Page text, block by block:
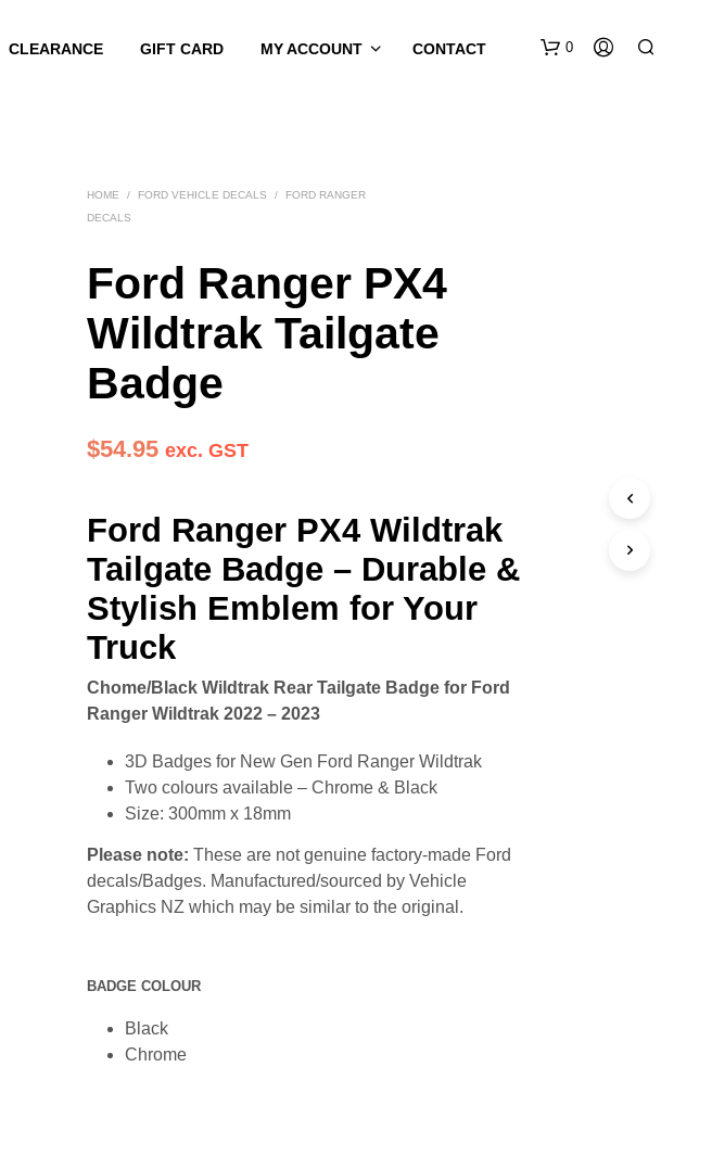
CLEARANCE GIFT CARD MY ACCOUNT CONTACT 0
HOME / FORD VEHICLE DECALS /
FORD RANGER
DECALS
Ford Ranger PX4
Wildtrak Tailgate
Badge
$54.95 exc. GST
Ford Ranger PX4 Wildtrak
Tailgate Badge – Durable &
Stylish Emblem for Your
Truck
Chome/Black Wildtrak Rear Tailgate Badge for Ford
Ranger Wildtrak 2022 – 2023
3D Badges for New Gen Ford Ranger Wildtrak
Two colours available – Chrome & Black
Size: 300mm x 18mm
Please note: These are not genuine factory-made Ford
decals/Badges. Manufactured/sourced by Vehicle
Graphics NZ which may be similar to the original.
BADGE COLOUR
Black
Chrome